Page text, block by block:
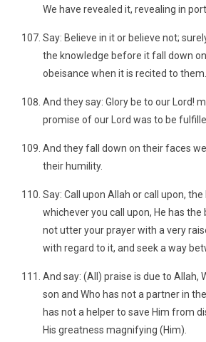
We have revealed it, revealing in
Say: Believe in it or believe not;
the knowledge before it fall down
obeisance when it is recited to them.
And they say: Glory be to our Lord!
promise of our Lord was to be
And they fall down on their faces
their humility.
Say: Call upon Allah or call upon,
whichever you call upon, He has the
not utter your prayer with a very
with regard to it, and seek a way
And say: (All) praise is due to Allah,
son and Who has not a partner in
has not a helper to save Him from
His greatness magnifying (Him).